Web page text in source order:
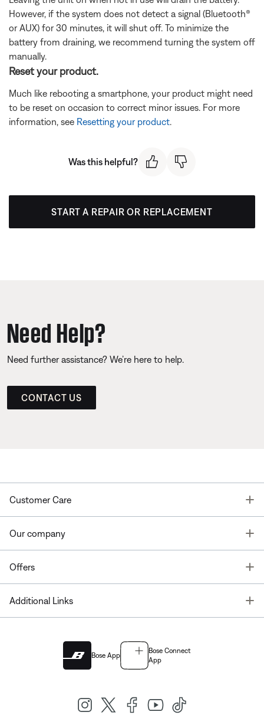
However, if the system does not detect a signal (Bluetooth®
or AUX) for 30 minutes, it will shut off. To minimize the
battery from draining, we recommend turning the system off
manually.
Reset your product.
Much like rebooting a smartphone, your product might need
to be reset on occasion to correct minor issues. For more
information, see Resetting your product.
Was this helpful?
START A REPAIR OR REPLACEMENT
Need Help?
Need further assistance? We’re here to help.
CONTACT US
Customer Care
Our company
Offers
Additional Links
Bose App
Bose Connect
App